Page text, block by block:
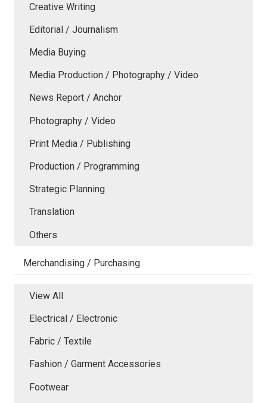
Creative Writing
Editorial / Journalism
Media Buying
Media Production / Photography / Video
News Report / Anchor
Photography / Video
Print Media / Publishing
Production / Programming
Strategic Planning
Translation
Others
Merchandising / Purchasing
View All
Electrical / Electronic
Fabric / Textile
Fashion / Garment Accessories
Footwear